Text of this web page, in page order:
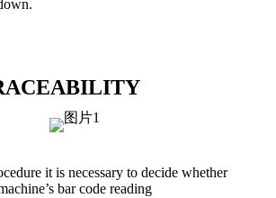
it is necessary to decide whether
bar code reading